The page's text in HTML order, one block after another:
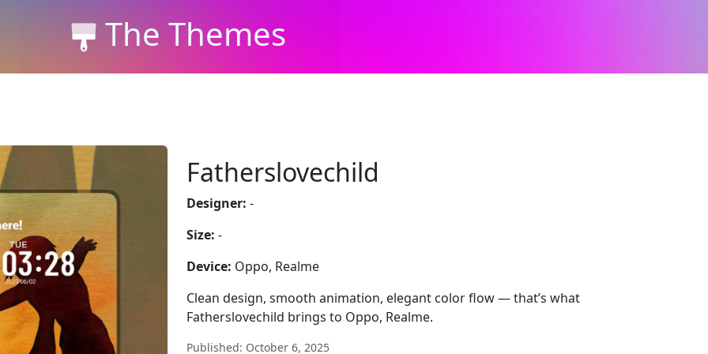
The Themes
Fatherslovechild
Designer: -
Size: -
Device: Oppo, Realme
Clean design, smooth animation, elegant color flow — that’s what
Fatherslovechild brings to Oppo, Realme.
Published: October 6, 2025